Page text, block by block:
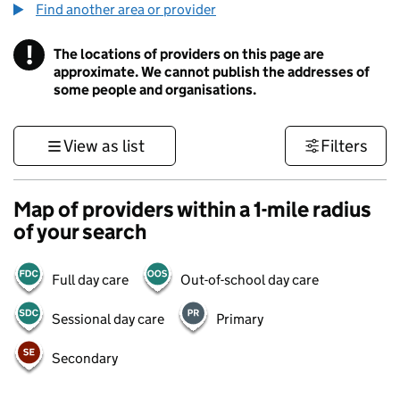
Find another area or provider
! Information
The locations of providers on this page are
approximate. We cannot publish the addresses of
some people and organisations.
View as list Filters
Map of providers within a 1-mile radius
of your search
Full day care Out-of-school day care
Sessional day care Primary
Secondary